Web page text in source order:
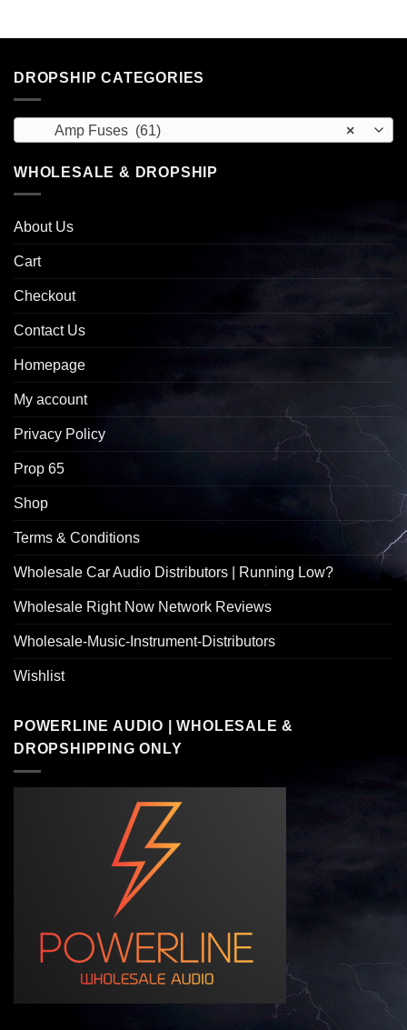
DROPSHIP CATEGORIES
×
Amp Fuses (61)
WHOLESALE & DROPSHIP
About Us
Cart
Checkout
Contact Us
Homepage
My account
Privacy Policy
Prop 65
Shop
Terms & Conditions
Wholesale Car Audio Distributors | Running Low?
Wholesale Right Now Network Reviews
Wholesale-Music-Instrument-Distributors
Wishlist
POWERLINE AUDIO | WHOLESALE &
DROPSHIPPING ONLY